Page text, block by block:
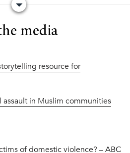
media
resource for
assault in Muslim communities
of domestic violence? – ABC